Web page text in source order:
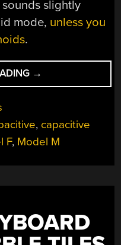
slightly
mode, unless you
.
“CUSTOM
40%
KEYBOARD
IS
→
, capacitive
F, Model M